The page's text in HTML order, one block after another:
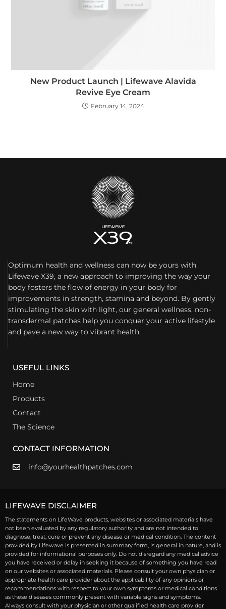
New Product Launch | Lifewave Alavida
Revive Eye Cream
February 14, 2024
Optimum health and wellness can now be yours with
Lifewave X39, a new approach to improving the way your
body fosters the flow of energy in your body for
improvements in strength, stamina and beyond. By gently
stimulating the skin with light, our general wellness, non-
transdermal patches help you conquer your active lifestyle
and pave a new way to vibrant health.
USEFUL LINKS
Home
Products
Contact
The Science
CONTACT INFORMATION
info@yourhealthpatches.com
LIFEWAVE DISCLAIMER
The statements on LifeWave products, websites or associated materials have
not been evaluated by any regulatory authority and are not intended to
diagnose, treat, cure or prevent any disease or medical condition. The content
provided by Lifewave is presented in summary form, is general in nature, and is
provided for informational purposes only. Do not disregard any medical advice
you have received or delay in seeking it because of something you have read
on our websites or associated materials. Please consult your own physician or
appropriate health care provider about the applicability of any opinions or
recommendations with respect to your own symptoms or medical conditions
as these diseases commonly present with variable signs and symptoms.
Always consult with your physician or other qualified health care provider